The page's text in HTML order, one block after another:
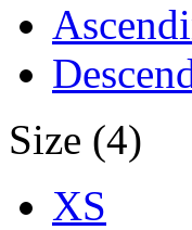
Size (4)
XS